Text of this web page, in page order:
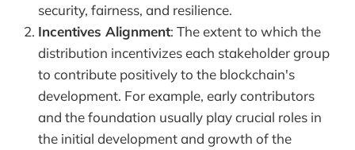
security, fairness, and resilience.
Incentives Alignment: The extent to which the
distribution incentivizes each stakeholder group
to contribute positively to the blockchain's
development. For example, early contributors
and the foundation usually play crucial roles in
the initial development and growth of the